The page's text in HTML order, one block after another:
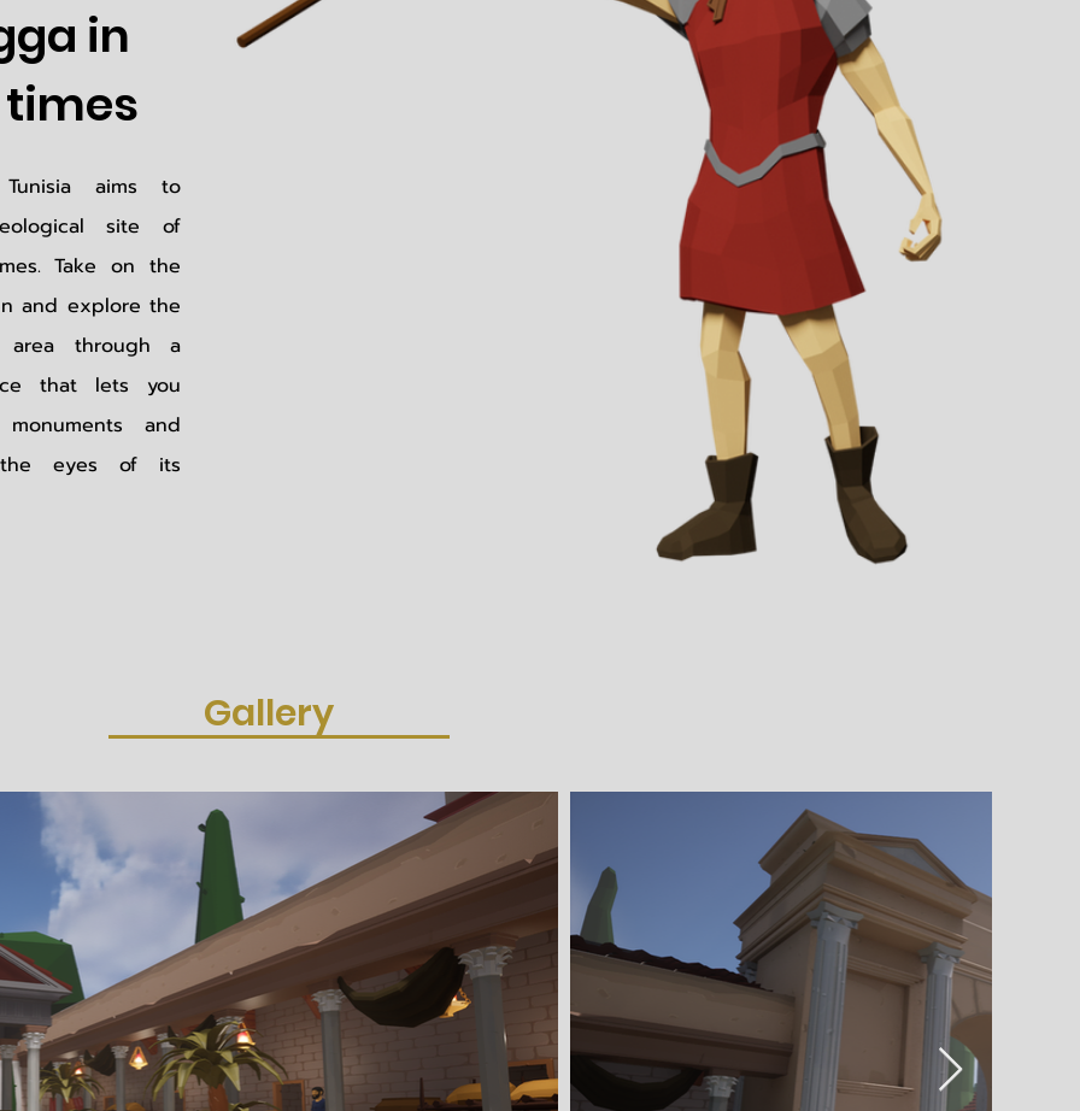
in
aims to
site of
Take on the
and explore the
area through a
that lets you
and
the eyes of its
Gallery